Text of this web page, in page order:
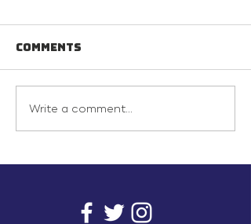
Comments
Write a comment...